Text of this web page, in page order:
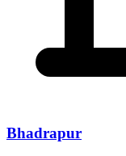
Bhadrapur